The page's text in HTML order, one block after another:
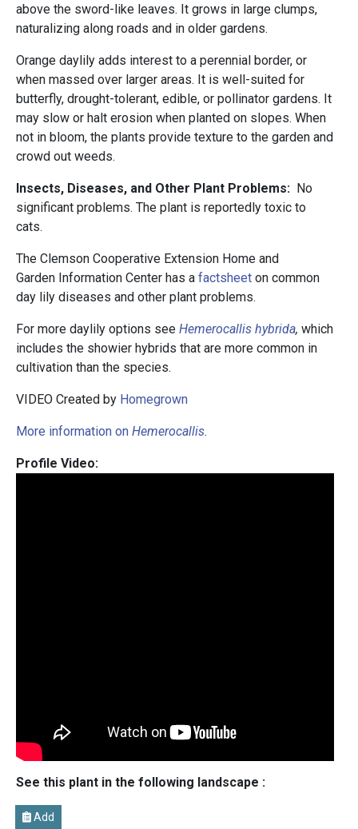
above the sword-like leaves. It grows in large clumps,
naturalizing along roads and in older gardens.
Orange daylily adds interest to a perennial border, or
when massed over larger areas. It is well-suited for
butterfly, drought-tolerant, edible, or pollinator gardens. It
may slow or halt erosion when planted on slopes. When
not in bloom, the plants provide texture to the garden and
crowd out weeds.
Insects, Diseases, and Other Plant Problems: No
significant problems. The plant is reportedly toxic to
cats.
The Clemson Cooperative Extension Home and
Garden Information Center has a factsheet on common
day lily diseases and other plant problems.
For more daylily options see Hemerocallis hybrida, which
includes the showier hybrids that are more common in
cultivation than the species.
VIDEO Created by Homegrown
More information on Hemerocallis.
Profile Video:
See this plant in the following landscape :
Add